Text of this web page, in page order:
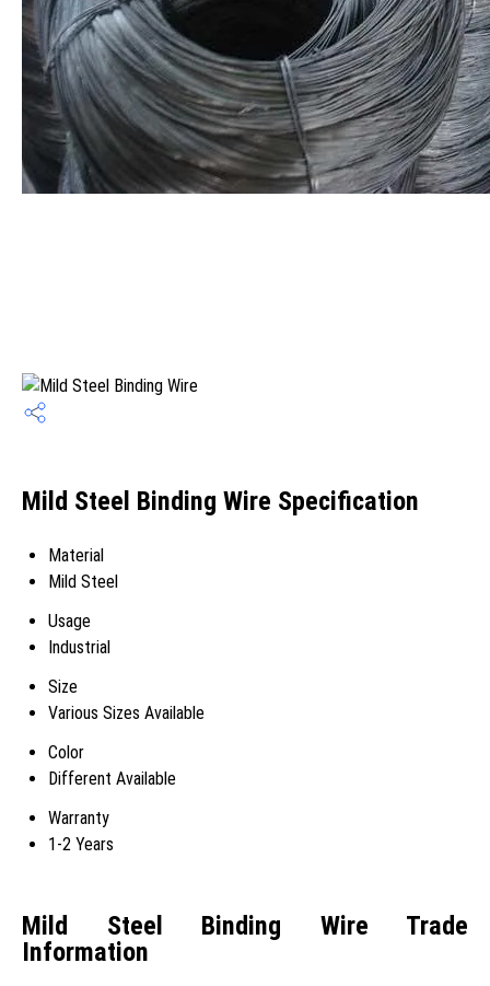
Mild Steel Binding Wire Specification
Material
Mild Steel
Usage
Industrial
Size
Various Sizes Available
Color
Different Available
Warranty
1-2 Years
Mild Steel Binding Wire Trade
Information